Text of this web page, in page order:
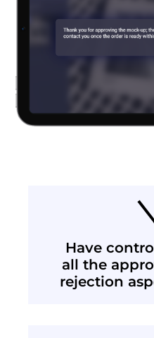
Have
all the
rejection